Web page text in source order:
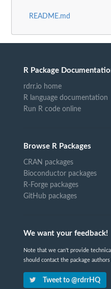
README.md
R Package
rdrr.io home
R language documentation
Run R code online
Browse R Packages
CRAN packages
Bioconductor packages
R-Forge packages
GitHub packages
We want your feedback!
Note that we can't provide
should contact the package authors
Tweet to @rdrrHQ